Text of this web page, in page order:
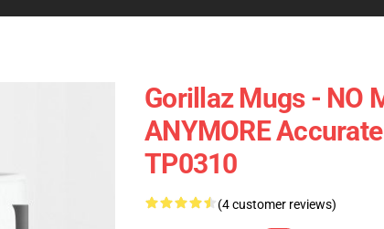
Gorillaz Mugs - NO
ANYMORE
TP0310
(4 customer reviews)